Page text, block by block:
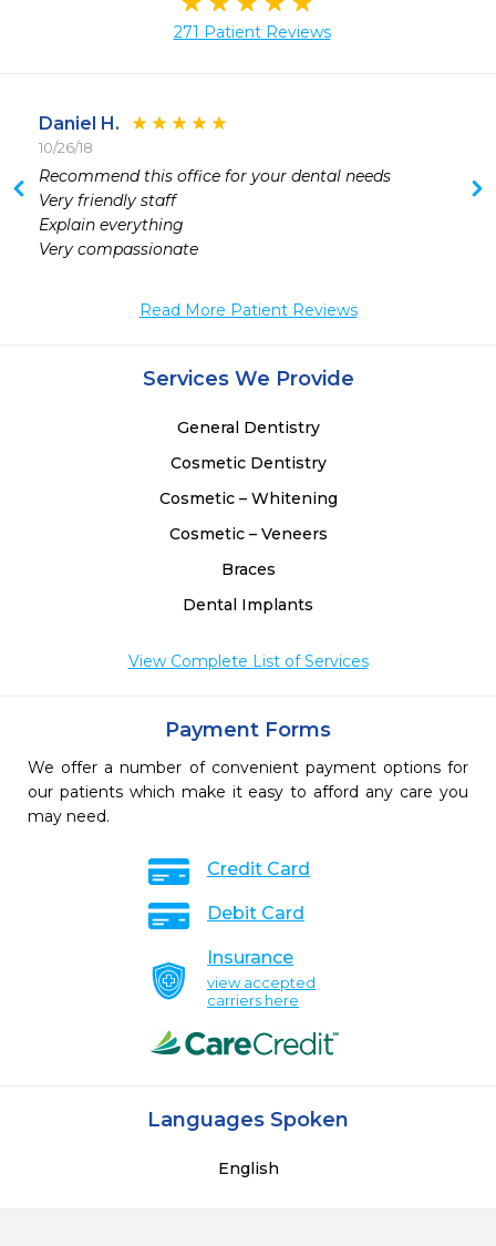
271 Patient Reviews
Daniel H.
10/26/18
Recommend this office for your dental needs
Very friendly staff
Explain everything
Very compassionate
Read More Patient Reviews
Services We Provide
General Dentistry
Cosmetic Dentistry
Cosmetic – Whitening
Cosmetic – Veneers
Braces
Dental Implants
View Complete List of Services
Payment Forms
We offer a number of convenient payment options for
our patients which make it easy to afford any care you
may need.
Credit Card
Debit Card
Insurance
view accepted
carriers here
Languages Spoken
English